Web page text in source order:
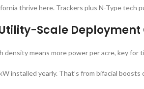
thrive here. Trackers plus N-Type tech
Scale
density means more power per acre, key
installed yearly. That’s from bifacial